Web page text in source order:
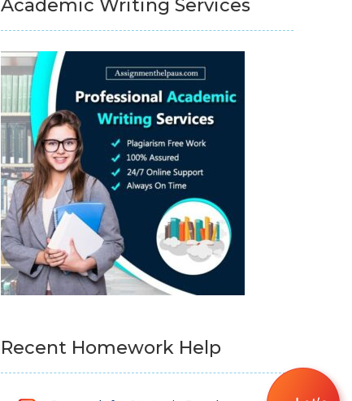
Academic Writing Services
Recent Homework Help